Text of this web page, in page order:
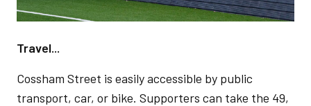
Travel...
Cossham Street is easily accessible by public
transport, car, or bike. Supporters can take the 49,